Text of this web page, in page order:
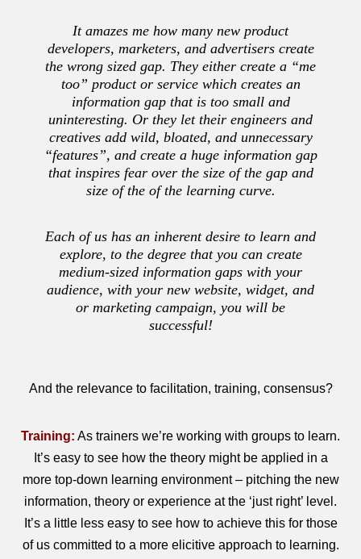
It amazes me how many new product
developers, marketers, and advertisers create
the wrong sized gap. They either create a “me
too” product or service which creates an
information gap that is too small and
uninteresting. Or they let their engineers and
creatives add wild, bloated, and unnecessary
“features”, and create a huge information gap
that inspires fear over the size of the gap and
size of the of the learning curve.
Each of us has an inherent desire to learn and
explore, to the degree that you can create
medium-sized information gaps with your
audience, with your new website, widget, and
or marketing campaign, you will be
successful!
And the relevance to facilitation, training, consensus?
Training: As trainers we’re working with groups to learn.
It’s easy to see how the theory might be applied in a
more top-down learning environment – pitching the new
information, theory or experience at the ‘just right’ level.
It’s a little less easy to see how to achieve this for those
of us committed to a more elicitive approach to learning.